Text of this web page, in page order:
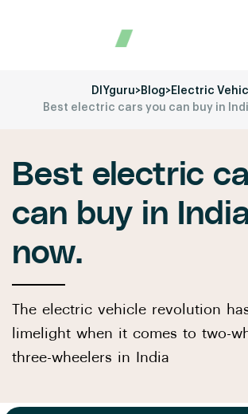
DIYguru>Blog>Electric
Best electric cars you can buy in
Best electric
can buy in
now.
The electric vehicle revolution
limelight when it comes to two-
three-wheelers in India